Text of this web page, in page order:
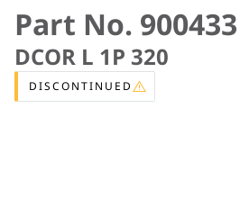
Part No. 900433
DCOR L 1P 320
DISCONTINUED